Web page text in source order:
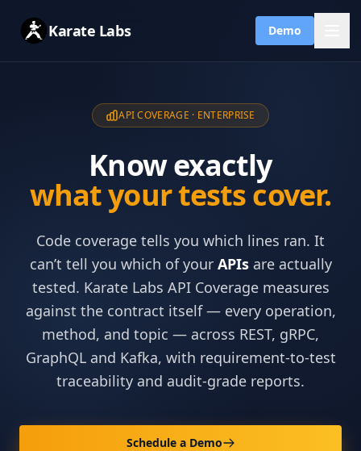
Karate Labs Demo
API COVERAGE · ENTERPRISE
Know exactly
what your tests cover.
Code coverage tells you which lines ran. It
can’t tell you which of your APIsare actually
tested. Karate Labs API Coverage measures
against the contract itself — every operation,
method, and topic — across REST, gRPC,
GraphQL and Kafka, with requirement-to-test
traceability and audit-grade reports.
Schedule a Demo